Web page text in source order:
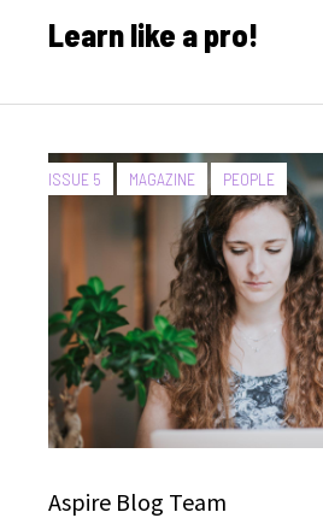
Learn like a pro!
CATEGORIES:
ISSUE 5 MAGAZINE PEOPLE
Author
Aspire Blog Team